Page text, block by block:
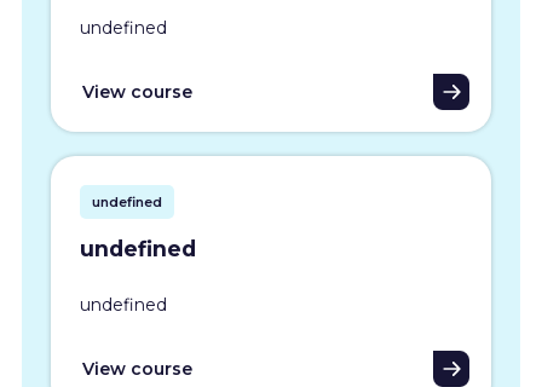
undefined
View course
undefined
undefined
undefined
View course